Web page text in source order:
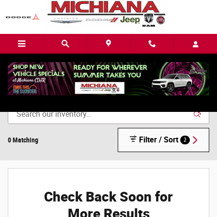
Skip to main content
Remaining 2022 Inventory
0 Matching Filter / Sort 2
Check Back Soon for
More Results